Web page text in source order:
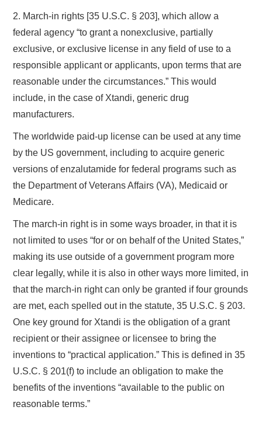
2. March-in rights [35 U.S.C. § 203], which allow a
federal agency “to grant a nonexclusive, partially
exclusive, or exclusive license in any field of use to a
responsible applicant or applicants, upon terms that are
reasonable under the circumstances.” This would
include, in the case of Xtandi, generic drug
manufacturers.
The worldwide paid-up license can be used at any time
by the US government, including to acquire generic
versions of enzalutamide for federal programs such as
the Department of Veterans Affairs (VA), Medicaid or
Medicare.
The march-in right is in some ways broader, in that it is
not limited to uses “for or on behalf of the United States,”
making its use outside of a government program more
clear legally, while it is also in other ways more limited, in
that the march-in right can only be granted if four grounds
are met, each spelled out in the statute, 35 U.S.C. § 203.
One key ground for Xtandi is the obligation of a grant
recipient or their assignee or licensee to bring the
inventions to “practical application.” This is defined in 35
U.S.C. § 201(f) to include an obligation to make the
benefits of the inventions “available to the public on
reasonable terms.”